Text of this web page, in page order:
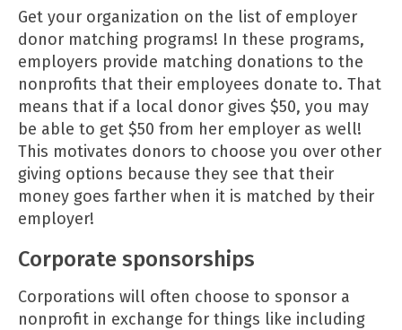
Get your organization on the list of employer
donor matching programs! In these programs,
employers provide matching donations to the
nonprofits that their employees donate to. That
means that if a local donor gives $50, you may
be able to get $50 from her employer as well!
This motivates donors to choose you over other
giving options because they see that their
money goes farther when it is matched by their
employer!
Corporate sponsorships
Corporations will often choose to sponsor a
nonprofit in exchange for things like including